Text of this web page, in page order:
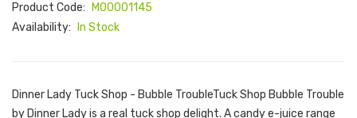
Product Code:
M00001145
Availability:
In Stock
Dinner Lady Tuck Shop - Bubble TroubleTuck Shop Bubble Trouble
by Dinner Lady is a real tuck shop delight. A candy e-juice range